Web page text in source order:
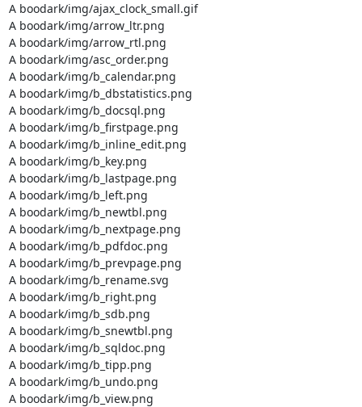
A boodark/img/ajax_clock_small.gif
A boodark/img/arrow_ltr.png
A boodark/img/arrow_rtl.png
A boodark/img/asc_order.png
A boodark/img/b_calendar.png
A boodark/img/b_dbstatistics.png
A boodark/img/b_docsql.png
A boodark/img/b_firstpage.png
A boodark/img/b_inline_edit.png
A boodark/img/b_key.png
A boodark/img/b_lastpage.png
A boodark/img/b_left.png
A boodark/img/b_newtbl.png
A boodark/img/b_nextpage.png
A boodark/img/b_pdfdoc.png
A boodark/img/b_prevpage.png
A boodark/img/b_rename.svg
A boodark/img/b_right.png
A boodark/img/b_sdb.png
A boodark/img/b_snewtbl.png
A boodark/img/b_sqldoc.png
A boodark/img/b_tipp.png
A boodark/img/b_undo.png
A boodark/img/b_view.png